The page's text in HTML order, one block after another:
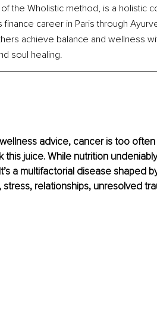
the Wholistic method, is a holistic
career in Paris through
achieve balance and wellness
soul healing.
advice, cancer is too
this juice. While nutrition
a multifactorial disease shaped
relationships, unresolved